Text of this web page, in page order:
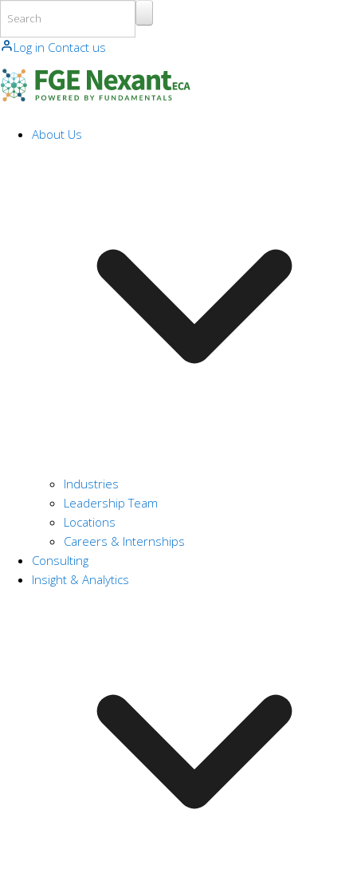
Log in Contact us
About Us
Industries
Leadership Team
Locations
Careers & Internships
Consulting
Insight & Analytics